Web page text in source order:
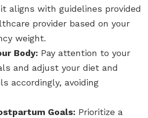
aligns with guidelines provided
provider based on your
weight.
Body: Pay attention to your
and adjust your diet and
accordingly, avoiding
Goals: Prioritize a